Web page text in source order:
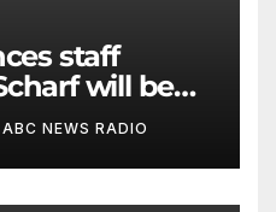
staff
will be
counsel
ABC NEWS RADIO